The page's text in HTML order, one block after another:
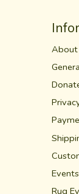
About
Events
Rug